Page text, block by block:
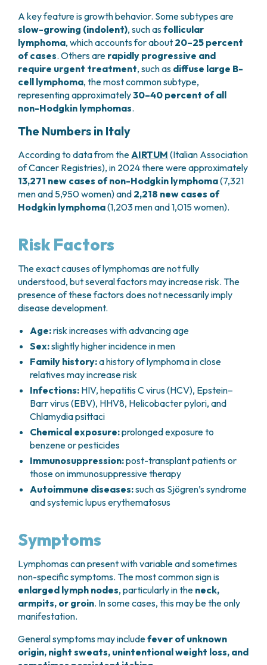
A key feature is growth behavior. Some subtypes are
slow-growing (indolent), such asfollicular
lymphoma, which accounts for about 20–25 percent
of cases. Others are rapidly progressive and
require urgent treatment, such as diffuse large B-
cell lymphoma, the most common subtype,
representing approximately30–40 percent of all
non-Hodgkin lymphomas.
The Numbers in Italy
According to data from theAIRTUM (Italian Association
of Cancer Registries), in 2024 there were approximately
13,271 new cases of non-Hodgkin lymphoma(7,321
men and 5,950 women) and 2,218 new cases of
Hodgkin lymphoma(1,203 men and 1,015 women).
Risk Factors
The exact causes of lymphomas are not fully
understood, but several factors may increase risk. The
presence of these factors does not necessarily imply
disease development.
Age:risk increases with advancing age
Sex:slightly higher incidence in men
Family history:a history of lymphoma in close
relatives may increase risk
Infections: HIV, hepatitis C virus (HCV), Epstein–
Barr virus (EBV), HHV8, Helicobacter pylori, and
Chlamydia psittaci
Chemical exposure:prolonged exposure to
benzene or pesticides
Immunosuppression:post-transplant patients or
those on immunosuppressive therapy
Autoimmune diseases:such as Sjögren’s syndrome
and systemic lupus erythematosus
Symptoms
Lymphomas can present with variable and sometimes
non-specific symptoms. The most common sign is
enlarged lymph nodes, particularly in the neck,
armpits, or groin. In some cases, this may be the only
manifestation.
General symptoms may includefever of unknown
origin, night sweats, unintentional weight loss, and